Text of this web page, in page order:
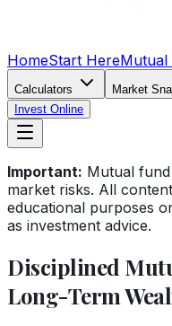
HomeStart HereMutual
Calculators Market
Invest Online
Important: Mutual
market risks. All
educational purposes
as investment advice.
Disciplined
Long-Term